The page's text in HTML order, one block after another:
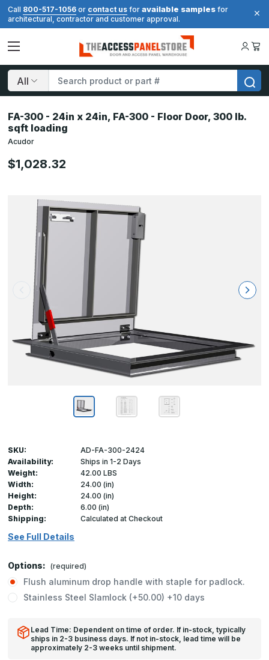
Call 800-517-1056 or contact us for available samples for
architectural, contractor and customer approval.
Search
FA-300 - 24in x 24in, FA-300 - Floor Door, 300 lb.
sqft loading
Acudor
$1,028.32
SKU:
AD-FA-300-2424
Availability:
Ships in 1-2 Days
Weight:
42.00 LBS
Width:
24.00 (in)
Height:
24.00 (in)
Depth:
6.00 (in)
Shipping:
Calculated at Checkout
See Full Details
Options: (required)
Flush aluminum drop handle with staple for padlock.
Stainless Steel Slamlock (+50.00) +10 days
Lead Time: Dependent on time of order. If in-stock, typically
ships in 2-3 business days. If not in-stock, lead time will be
approximately 2-3 weeks until shipment.